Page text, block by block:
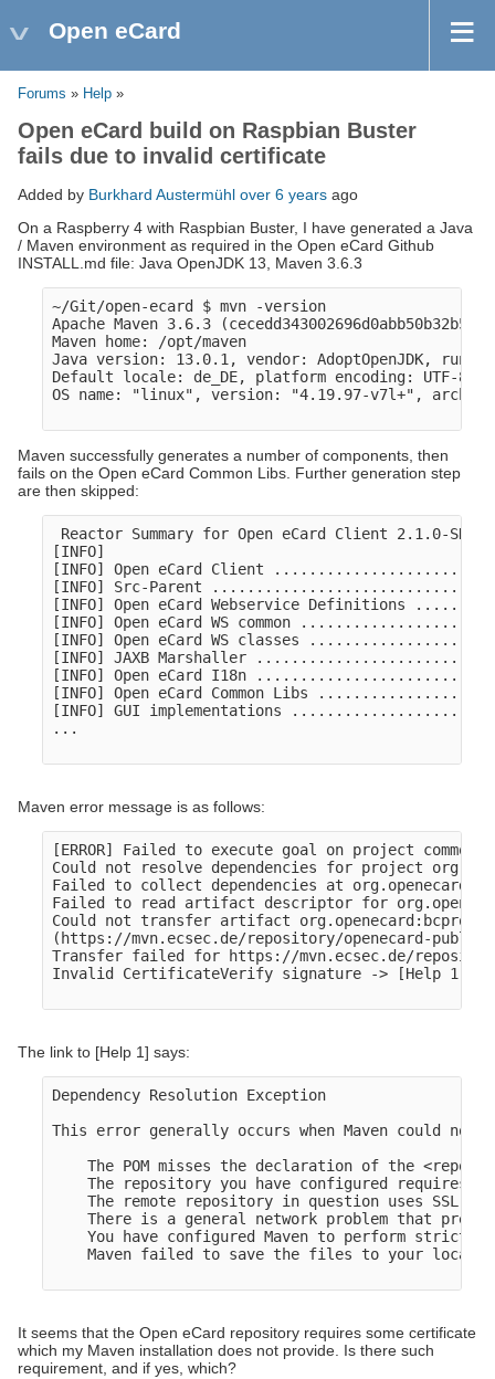
Open eCard
Forums » Help »
Open eCard build on Raspbian Buster
fails due to invalid certificate
Added by Burkhard Austermühl over 6 years ago
On a Raspberry 4 with Raspbian Buster, I have generated a Java
/ Maven environment as required in the Open eCard Github
INSTALL.md file: Java OpenJDK 13, Maven 3.6.3
~/Git/open-ecard $ mvn -version
Apache Maven 3.6.3
Maven home: /opt/maven
Java version: 13.0.1, vendor: AdoptOpenJDK,
Default locale: de_DE, platform encoding: UTF-8
OS name: "linux", version: "4.19.97-v7l+",
Maven successfully generates a number of components, then
fails on the Open eCard Common Libs. Further generation step
are then skipped:
Reactor Summary for Open eCard Client 2.1.0-
[INFO]
[INFO] Open eCard Client
[INFO] Src-Parent
[INFO] Open eCard Webservice Definitions
[INFO] Open eCard WS common
[INFO] Open eCard WS classes
[INFO] JAXB Marshaller
[INFO] Open eCard I18n
[INFO] Open eCard Common Libs
[INFO] GUI implementations
...
Maven error message is as follows:
[ERROR] Failed to execute goal on project common:
Could not resolve dependencies for project
Failed to collect dependencies at
Failed to read artifact descriptor for
Could not transfer artifact org.openecard:bcprov-
(https://mvn.ecsec.de/repository/openecard-
Transfer failed for https://mvn.ecsec.de/
Invalid CertificateVerify signature -> [Help 1]
The link to [Help 1] says:
Dependency Resolution Exception
This error generally occurs when Maven could
The POM misses the declaration of the
The repository you have configured requires
The remote repository in question uses SSL
There is a general network problem that
You have configured Maven to perform strict
Maven failed to save the files to your local
It seems that the Open eCard repository requires some certificate
which my Maven installation does not provide. Is there such
requirement, and if yes, which?